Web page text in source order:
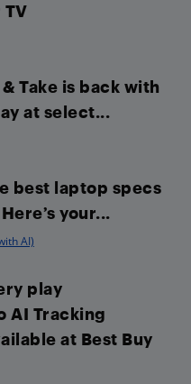
& Take is back with
at select...
best laptop specs
your...
AI)
play
AI Tracking
at Best Buy